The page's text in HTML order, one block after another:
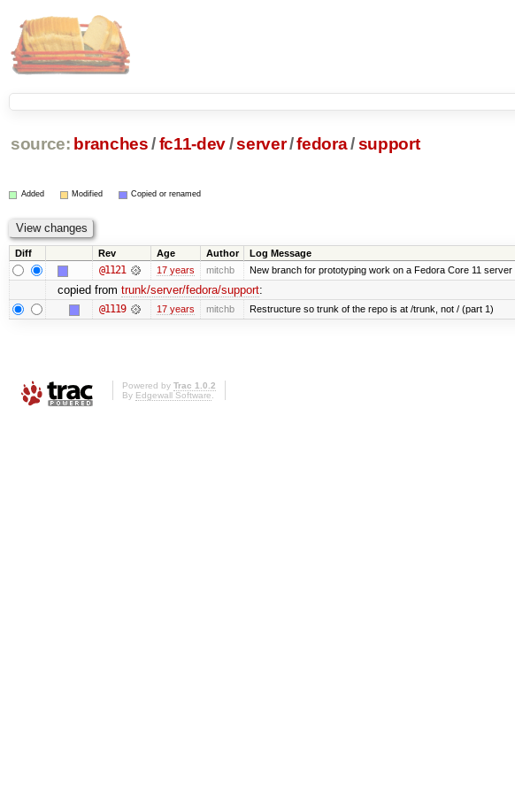
source: branches /fc11-dev/server/fedora/support
Added Modified Copied or renamed
Diff Rev Age Author Log Message
@1121 17 years mitchb New branch for prototyping work on a Fedora Core 11 server
copied from trunk/server/fedora/support:
@1119 17 years mitchb Restructure so trunk of the repo is at /trunk, not / (part 1)
Powered by Trac 1.0.2
By Edgewall Software